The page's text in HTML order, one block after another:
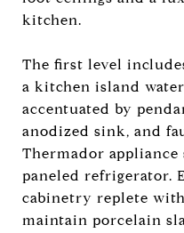
kitchen.
The first level
a kitchen island
accentuated by
anodized sink, and
Thermador
paneled refrigerator.
cabinetry replete
maintain porcelain